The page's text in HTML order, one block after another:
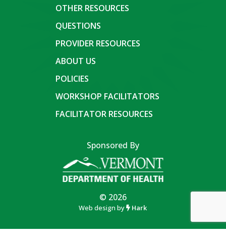
OTHER RESOURCES
QUESTIONS
PROVIDER RESOURCES
ABOUT US
POLICIES
WORKSHOP FACILITATORS
FACILITATOR RESOURCES
Sponsored By
© 2026
Web design by Hark